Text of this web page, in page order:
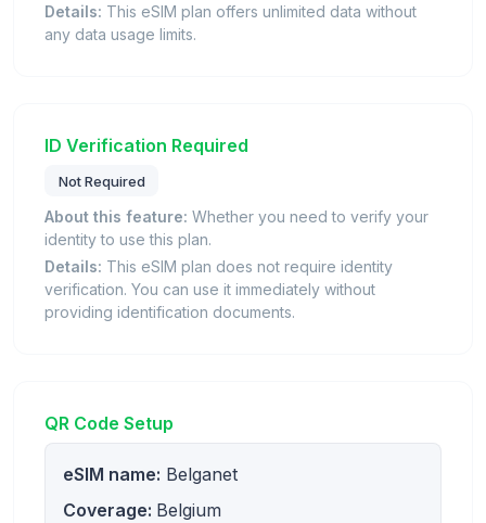
Details: This eSIM plan offers unlimited data without
any data usage limits.
ID Verification Required
Not Required
About this feature: Whether you need to verify your
identity to use this plan.
Details: This eSIM plan does not require identity
verification. You can use it immediately without
providing identification documents.
QR Code Setup
eSIM name: Belganet
Coverage: Belgium